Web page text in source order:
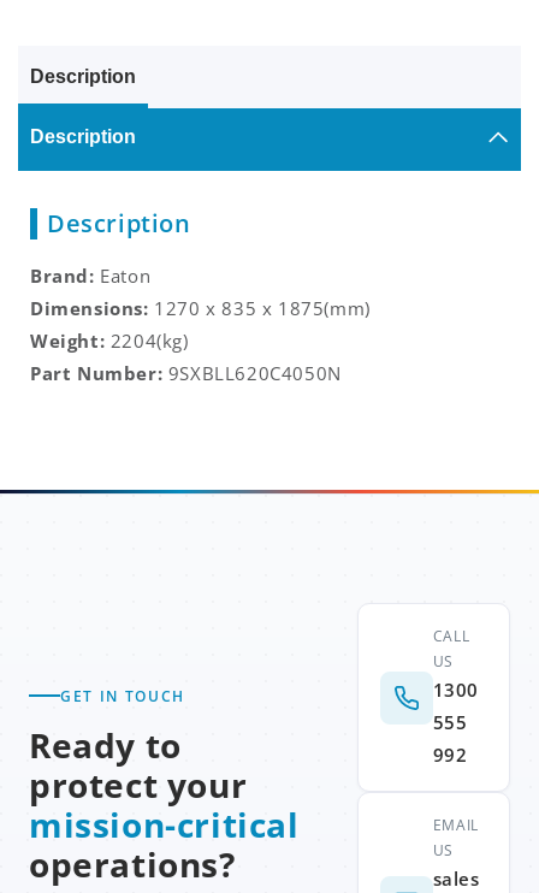
Description
Description
Description
Brand: Eaton
Dimensions: 1270 x 835 x 1875(mm)
Weight: 2204(kg)
Part Number: 9SXBLL620C4050N
GET IN TOUCH
Ready to
protect your
mission-critical
operations?
CALL
US
1300
555
992
EMAIL
US
sales